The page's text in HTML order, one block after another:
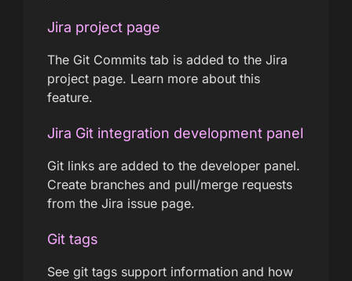
Jira project page
The Git Commits tab is added to the Jira
project page. Learn more about this
feature.
Jira Git integration development panel
Git links are added to the developer panel.
Create branches and pull/merge requests
from the Jira issue page.
Git tags
See git tags support information and how